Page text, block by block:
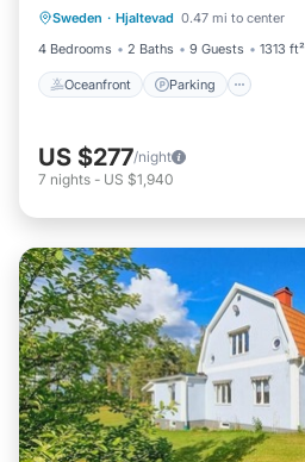
Sweden · Hjaltevad 0.47 mi to center
4 Bedrooms
2 Baths 9 Guests 1313 ft²
Oceanfront Parking
Ocean View
US $277/night
7 nights - US $1,940